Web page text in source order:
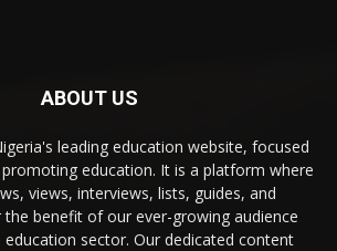
ABOUT US
leading education website, focused
education. It is a platform where
views, interviews, lists, guides, and
benefit of our ever-growing audience
sector. Our dedicated content